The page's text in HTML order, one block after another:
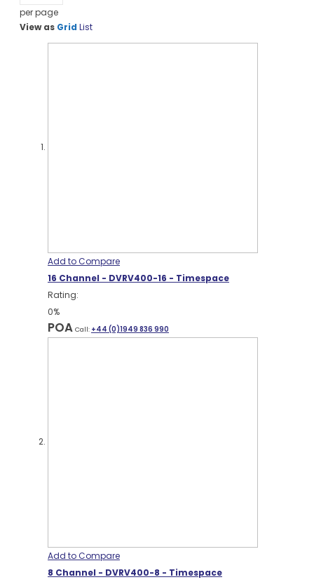
per page
View as Grid List
Add to Compare
16 Channel - DVRV400-16 - Timespace
Rating:
0%
POA Call: +44 (0)1949 836 990
Add to Compare
8 Channel - DVRV400-8 - Timespace